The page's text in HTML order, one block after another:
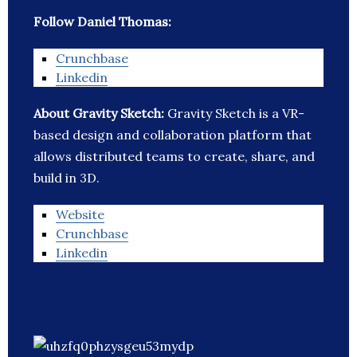
Follow Daniel Thomas:
Crunchbase
Linkedin
About Gravity Sketch: Gravity Sketch is a VR-
based design and collaboration platform that
allows distributed teams to create, share, and
build in 3D.
Website
Crunchbase
Linkedin